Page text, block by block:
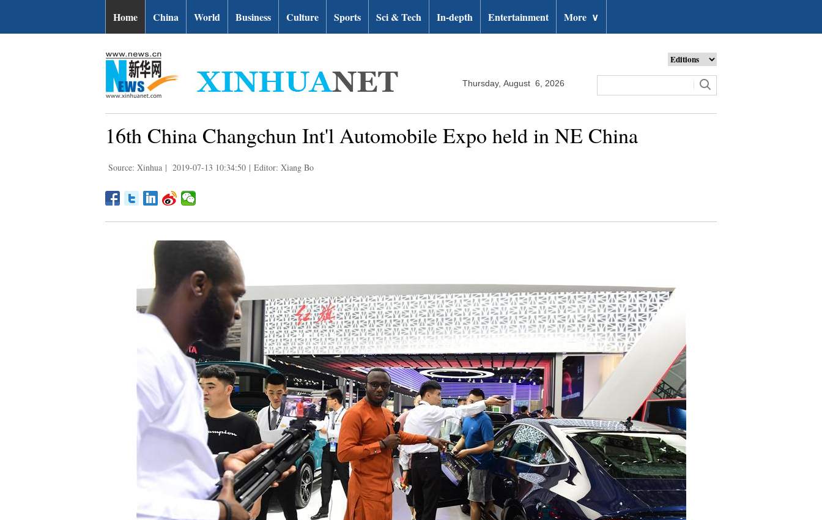
Home China World Business Culture Sports Sci & Tech In-depth Entertainment More ∨
Thursday, August 6, 2026
16th China Changchun Int'l Automobile Expo held in NE China
Source: Xinhua | 2019-07-13 10:34:50 | Editor: Xiang Bo